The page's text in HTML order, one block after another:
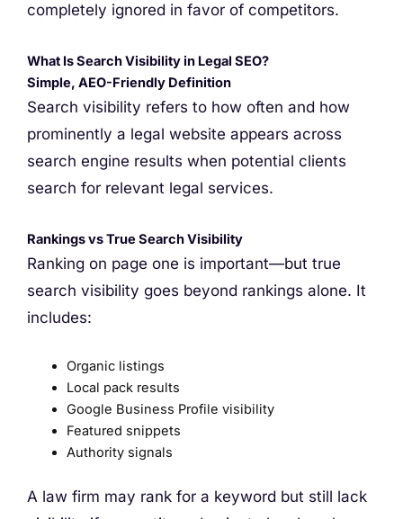
completely ignored in favor of competitors.
What Is Search Visibility in Legal SEO?
Simple, AEO-Friendly Definition
Search visibility refers to how often and how
prominently a legal website appears across
search engine results when potential clients
search for relevant legal services.
Rankings vs True Search Visibility
Ranking on page one is important—but true
search visibility goes beyond rankings alone. It
includes:
Organic listings
Local pack results
Google Business Profile visibility
Featured snippets
Authority signals
A law firm may rank for a keyword but still lack